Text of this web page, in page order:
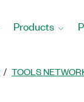
Products
TOOLS